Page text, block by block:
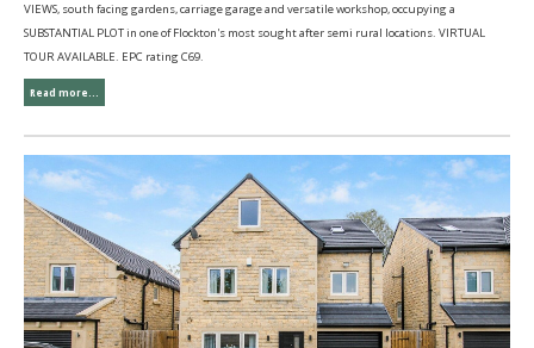
VIEWS, south facing gardens, carriage garage and versatile workshop, occupying a
SUBSTANTIAL PLOT in one of Flockton's most sought after semi rural locations. VIRTUAL
TOUR AVAILABLE. EPC rating C69.
Read more...